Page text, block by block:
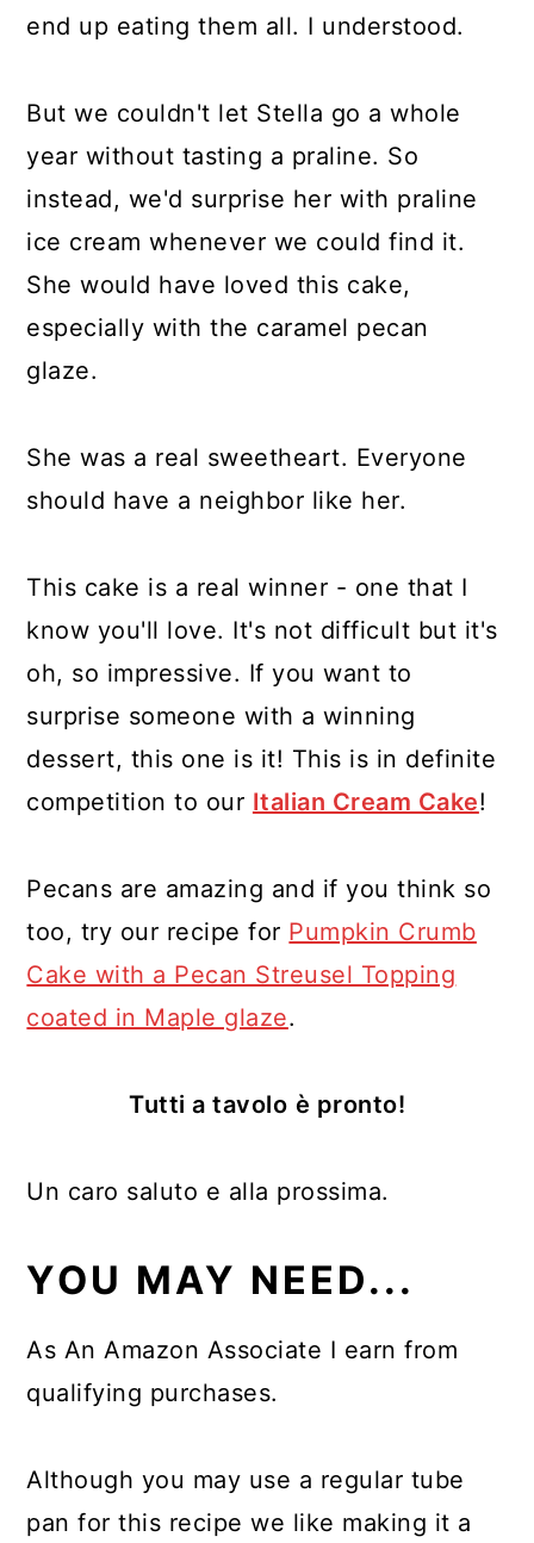
end up eating them all. I understood.
But we couldn't let Stella go a whole
year without tasting a praline. So
instead, we'd surprise her with praline
ice cream whenever we could find it.
She would have loved this cake,
especially with the caramel pecan
glaze.
She was a real sweetheart. Everyone
should have a neighbor like her.
This cake is a real winner - one that I
know you'll love. It's not difficult but it's
oh, so impressive. If you want to
surprise someone with a winning
dessert, this one is it! This is in definite
competition to our Italian Cream Cake!
Pecans are amazing and if you think so
too, try our recipe for Pumpkin Crumb
Cake with a Pecan Streusel Topping
coated in Maple glaze.
Tutti a tavolo è pronto!
Un caro saluto e alla prossima.
YOU MAY NEED...
As An Amazon Associate I earn from
qualifying purchases.
Although you may use a regular tube
pan for this recipe we like making it a